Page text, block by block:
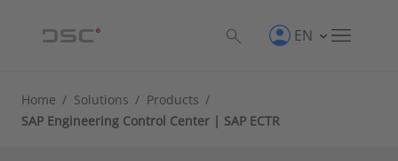
EN
Home / Solutions / Products /
SAP Engineering Control Center | SAP ECTR